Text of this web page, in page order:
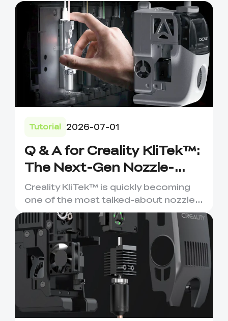
Tutorial 2026-07-01
Q & A for Creality KliTek™:
The Next-Gen Nozzle-
Changer for Multi-
Material 3D Printing
Creality KliTek™ is quickly becoming
one of the most talked-about nozzle-
changing systems in the ...